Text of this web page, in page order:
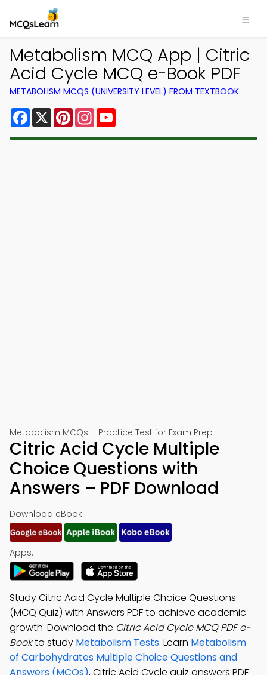
Metabolism MCQ App | Citric
Acid Cycle MCQ e-Book PDF
METABOLISM MCQS (UNIVERSITY LEVEL) FROM TEXTBOOK
Facebook
X PinterestInstagram
Metabolism MCQs – Practice Test for Exam Prep
Citric Acid Cycle Multiple
Choice Questions with
Answers – PDF Download
Download eBook:
Apps:
Study Citric Acid Cycle Multiple Choice Questions
(MCQ Quiz) with Answers PDF to achieve academic
growth. Download the Citric Acid Cycle MCQ PDF e-
Bookto study Metabolism Tests. Learn Metabolism
of Carbohydrates Multiple Choice Questions and